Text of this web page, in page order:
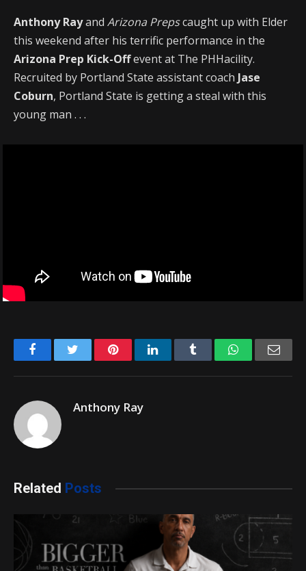
Anthony Rayand Arizona Prepscaught up with Elder
this weekend after his terrific performance in the
Arizona Prep Kick-Offevent at The PHHacility.
Recruited by Portland State assistant coach Jase
Coburn, Portland State is getting a steal with this
young man . . .
FacebookTwitter PinterestLinkedIn Tumblr WhatsApp
Anthony Ray
Related Posts